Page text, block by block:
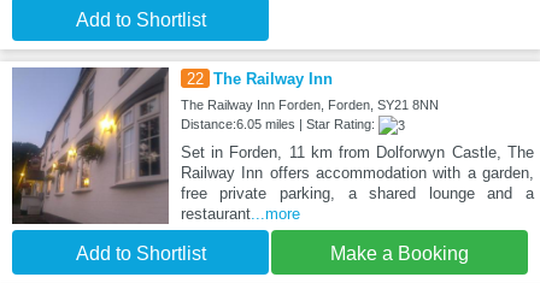
Add to Shortlist
22 The Railway Inn
The Railway Inn Forden, Forden, SY21 8NN
Distance:6.05 miles | Star Rating:
Set in Forden, 11 km from Dolforwyn Castle, The
Railway Inn offers accommodation with a garden,
free private parking, a shared lounge and a
restaurant...more
Add to Shortlist Make a Booking